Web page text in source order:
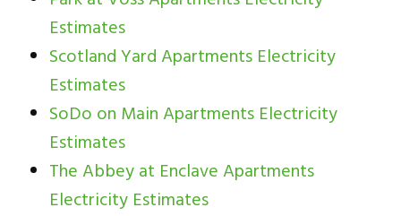
Estimates
Scotland Yard Apartments Electricity
Estimates
SoDo on Main Apartments Electricity
Estimates
The Abbey at Enclave Apartments
Electricity Estimates